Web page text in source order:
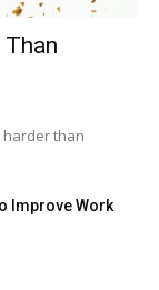
harder than
Improve Work